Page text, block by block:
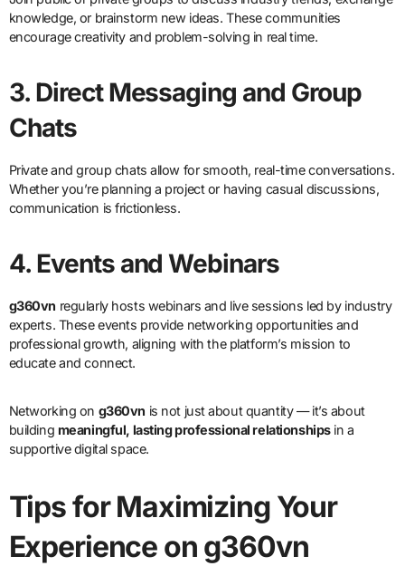
knowledge, or brainstorm new ideas. These communities
encourage creativity and problem-solving in real time.
3. Direct Messaging and Group
Chats
Private and group chats allow for smooth, real-time conversations.
Whether you’re planning a project or having casual discussions,
communication is frictionless.
4. Events and Webinars
g360vn regularly hosts webinars and live sessions led by industry
experts. These events provide networking opportunities and
professional growth, aligning with the platform’s mission to
educate and connect.
Networking on g360vn is not just about quantity — it’s about
building meaningful, lasting professional relationshipsin a
supportive digital space.
Tips for Maximizing Your
Experience on g360vn